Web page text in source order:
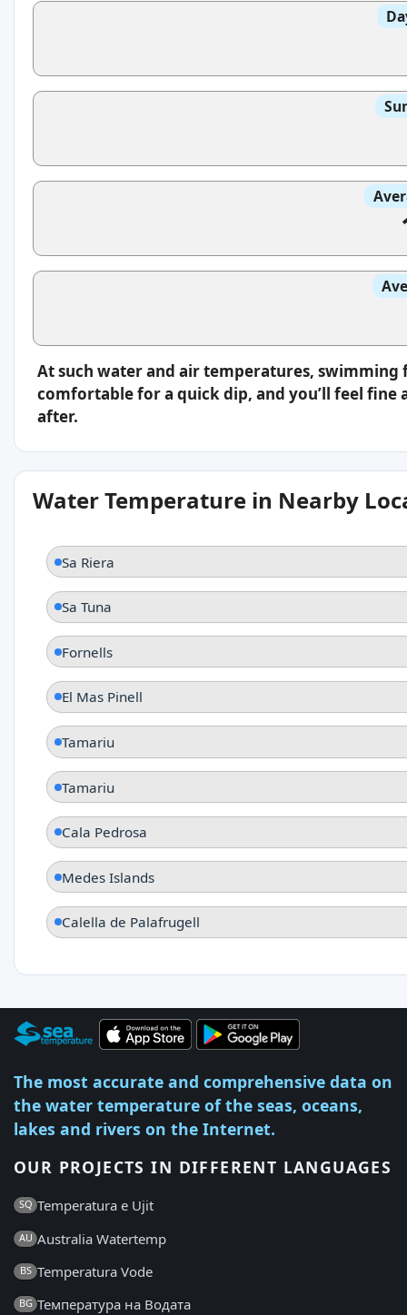
At such water and air temperatures, swimming
comfortable for a quick dip, and you’ll feel fine
after.
Water Temperature in Nearby
Sa Riera
Sa Tuna
Fornells
El Mas Pinell
Tamariu
Tamariu
Cala Pedrosa
Medes Islands
Calella de Palafrugell
The most accurate and comprehensive data on
the water temperature of the seas, oceans,
lakes and rivers on the Internet.
OUR PROJECTS IN DIFFERENT LANGUAGES
SQ Temperatura e Ujit
AU Australia Watertemp
BS Temperatura Vode
BG Температура на Водата